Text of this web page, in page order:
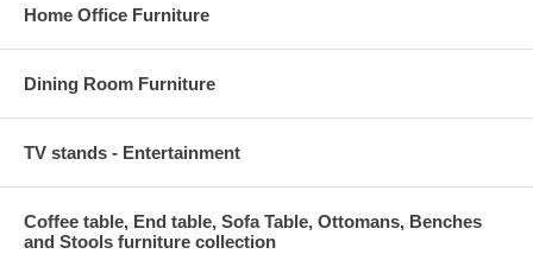
Home Office Furniture
Dining Room Furniture
TV stands - Entertainment
Coffee table, End table, Sofa Table, Ottomans, Benches
and Stools furniture collection